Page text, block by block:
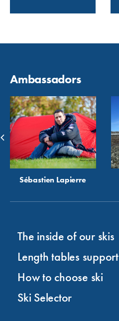
Ambassadors
Sébastien Lapierre
The inside of our skis
Length tables support
How to choose ski
Ski Selector